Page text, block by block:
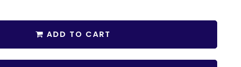
ADD TO CART